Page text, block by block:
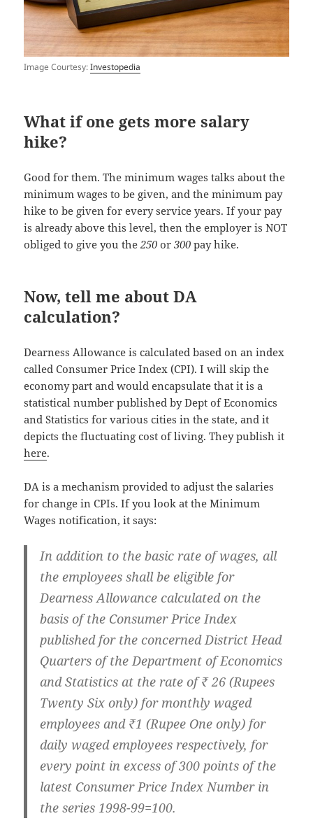
Image Courtesy:Investopedia
What if one gets more salary
hike?
Good for them. The minimum wages talks about the
minimum wages to be given, and the minimum pay
hike to be given for every service years. If your pay
is already above this level, then the employer is NOT
obliged to give you the250 or300 pay hike.
Now, tell me about DA
calculation?
Dearness Allowance is calculated based on an index
called Consumer Price Index (CPI). I will skip the
economy part and would encapsulate that it is a
statistical number published by Dept of Economics
and Statistics for various cities in the state, and it
depicts the fluctuating cost of living. They publish it
here.
DA is a mechanism provided to adjust the salaries
for change in CPIs. If you look at the Minimum
Wages notification, it says:
In addition to the basic rate of wages, all
the employees shall be eligible for
Dearness Allowance calculated on the
basis of the Consumer Price Index
published for the concerned District Head
Quarters of the Department of Economics
and Statistics at the rate of ₹ 26 (Rupees
Twenty Six only) for monthly waged
employees and ₹1 (Rupee One only) for
daily waged employees respectively, for
every point in excess of 300 points of the
latest Consumer Price Index Number in
the series 1998-99=100.